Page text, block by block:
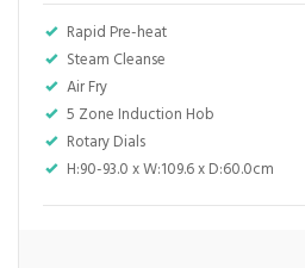
Rapid Pre-heat
Steam Cleanse
Air Fry
5 Zone Induction Hob
Rotary Dials
H:90-93.0 x W:109.6 x D:60.0cm